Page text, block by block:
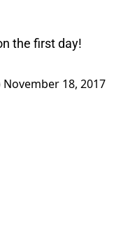
the first day!
November 18, 2017